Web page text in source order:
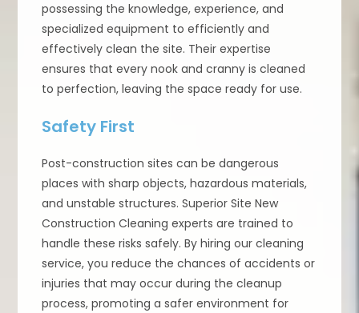
possessing the knowledge, experience, and
specialized equipment to efficiently and
effectively clean the site. Their expertise
ensures that every nook and cranny is cleaned
to perfection, leaving the space ready for use.
Safety First
Post-construction sites can be dangerous
places with sharp objects, hazardous materials,
and unstable structures. Superior Site New
Construction Cleaning experts are trained to
handle these risks safely. By hiring our cleaning
service, you reduce the chances of accidents or
injuries that may occur during the cleanup
process, promoting a safer environment for